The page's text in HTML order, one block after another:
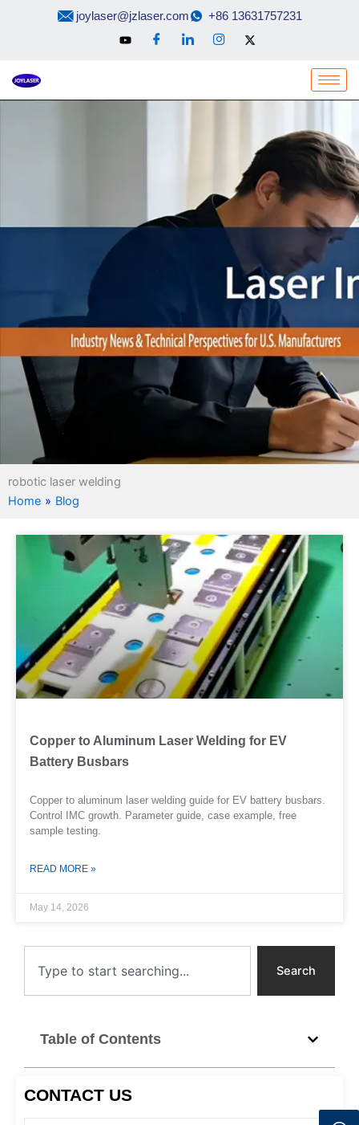
joylaser@jzlaser.com +86 13631757231
robotic laser welding
Home » Blog
Search
Table of Contents
CONTACT US
Copper to Aluminum Laser Welding for EV
Battery Busbars
Copper to aluminum laser welding guide for EV battery busbars.
Control IMC growth. Parameter guide, case example, free
sample testing.
READ MORE »
May 14, 2026